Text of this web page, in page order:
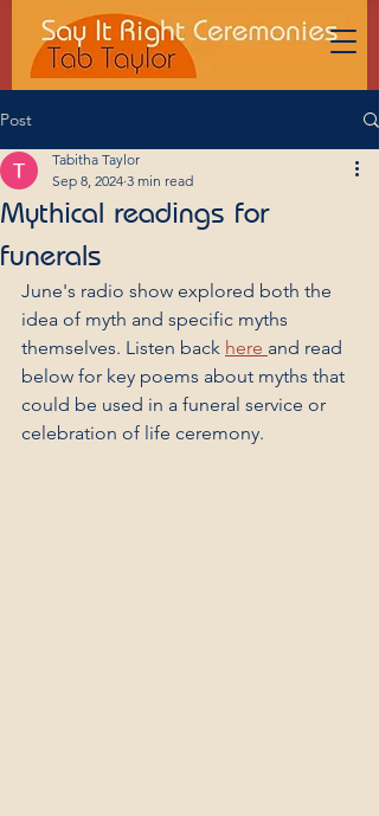
Post
Mythical readings for
funerals
Tabitha Taylor
Sep 8, 2024 3 min read
June's radio show explored both the
idea of myth and specific myths
themselves. Listen back here and read
below for key poems about myths that
could be used in a funeral service or
celebration of life ceremony.